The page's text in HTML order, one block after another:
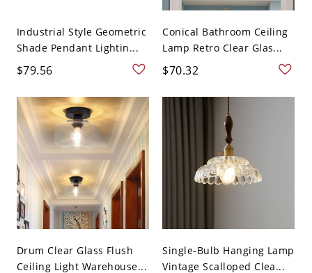
Industrial Style Geometric
Shade Pendant Lightin...
$79.56
Conical Bathroom Ceiling
Lamp Retro Clear Glas...
$70.32
Drum Clear Glass Flush
Ceiling Light Warehouse...
Single-Bulb Hanging Lamp
Vintage Scalloped Clea...